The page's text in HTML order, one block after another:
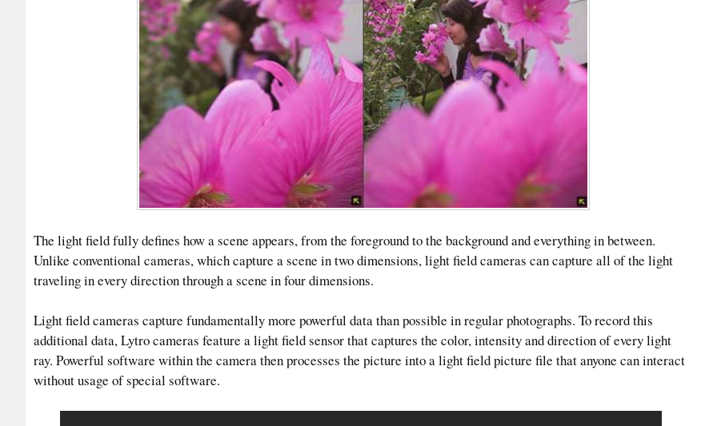
The light field fully defines how a scene appears, from the foreground to the background and everything in between.
Unlike conventional cameras, which capture a scene in two dimensions, light field cameras can capture all of the light
traveling in every direction through a scene in four dimensions.
Light field cameras capture fundamentally more powerful data than possible in regular photographs. To record this
additional data, Lytro cameras feature a light field sensor that captures the color, intensity and direction of every light
ray. Powerful software within the camera then processes the picture into a light field picture file that anyone can interact
without usage of special software.